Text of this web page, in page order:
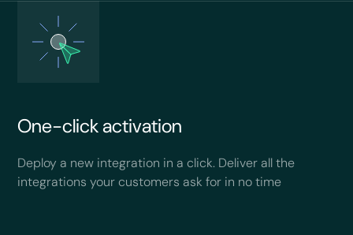
One-click activation
Deploy a new integration in a click. Deliver all the
integrations your customers ask for in no time